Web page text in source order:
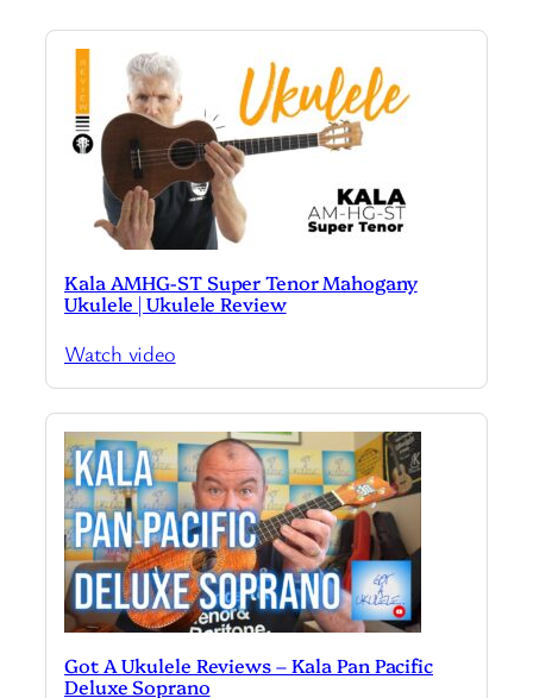
Kala AMHG-ST Super Tenor Mahogany
Ukulele | Ukulele Review
Watch video
Got A Ukulele Reviews – Kala Pan Pacific
Deluxe Soprano